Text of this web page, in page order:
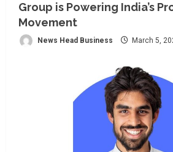
Group is Powering India’s
Movement
News Head Business March 5,